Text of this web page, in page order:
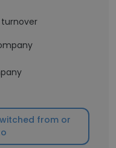
from or